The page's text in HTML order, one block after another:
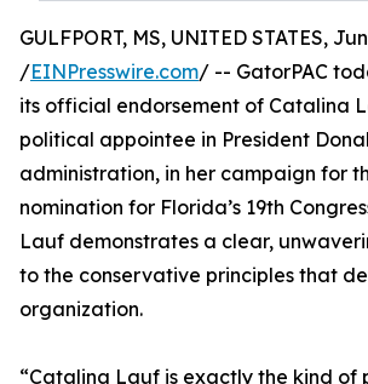
GULFPORT, MS, UNITED STATES,
/EINPresswire.com/ -- GatorPAC
its official endorsement of Catalina
political appointee in President
administration, in her campaign for
nomination for Florida’s 19th
Lauf demonstrates a clear,
to the conservative principles that
organization.
“Catalina Lauf is exactly the kind of